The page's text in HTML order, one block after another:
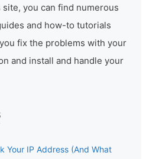
site, you can find numerous
and how-to tutorials
fix the problems with your
and install and handle your
Your IP Address (And What